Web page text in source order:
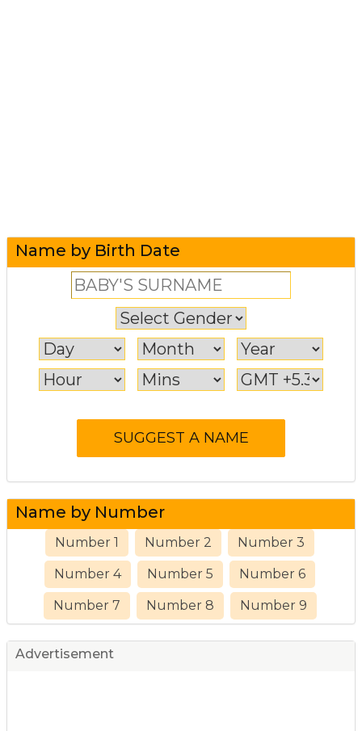
Name by Birth Date
Name by Number
Number 1 Number 2 Number 3
Number 4 Number 5 Number 6
Number 7 Number 8 Number 9
Advertisement